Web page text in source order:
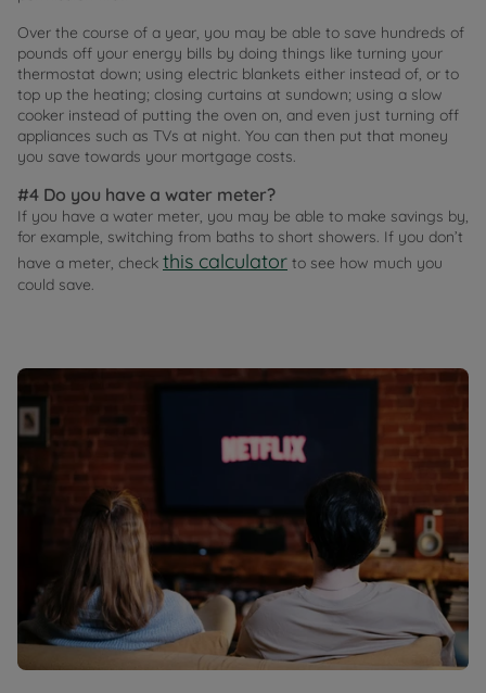
Over the course of a year, you may be able to save hundreds of
pounds off your energy bills by doing things like turning your
thermostat down; using electric blankets either instead of, or to
top up the heating; closing curtains at sundown; using a slow
cooker instead of putting the oven on, and even just turning off
appliances such as TVs at night. You can then put that money
you save towards your mortgage costs.
#4 Do you have a water meter?
If you have a water meter, you may be able to make savings by,
for example, switching from baths to short showers. If you don’t
have a meter, check this calculator to see how much you
could save.